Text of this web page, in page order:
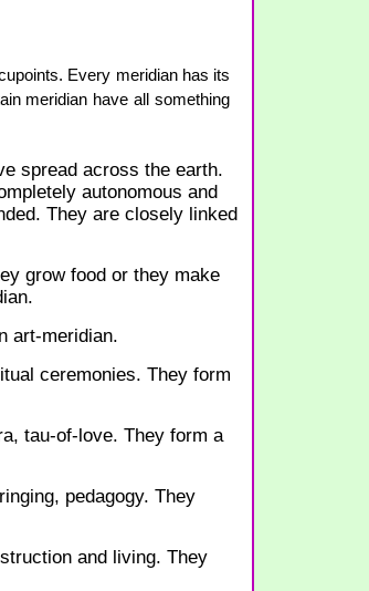
Every meridian has its
meridian have all something
spread across the earth.
autonomous and
They are closely linked
grow food or they make
art-meridian.
ceremonies. They form
tau-of-love. They form a
pedagogy. They
and living. They